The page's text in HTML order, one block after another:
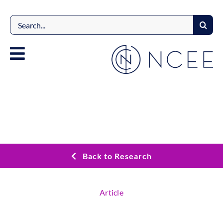
content
Search
for:
Back to Research
Article